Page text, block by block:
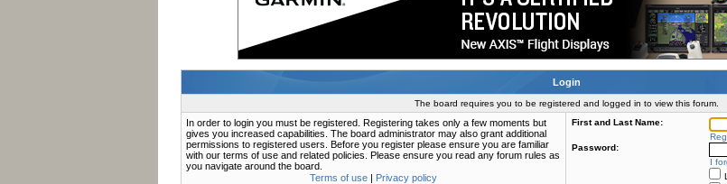
Login
The board requires you to be registered and logged in to view this forum.
In order to login you must be registered. Registering takes only a few moments but
gives you increased capabilities. The board administrator may also grant additional
permissions to registered users. Before you register please ensure you are familiar
with our terms of use and related policies. Please ensure you read any forum rules as
you navigate around the board.
Terms of use | Privacy policy
First and Last Name:
Password:
I